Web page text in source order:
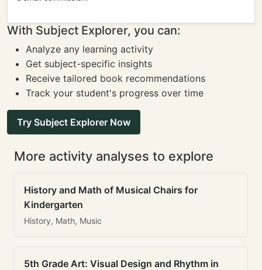
With Subject Explorer, you can:
Analyze any learning activity
Get subject-specific insights
Receive tailored book recommendations
Track your student's progress over time
Try Subject Explorer Now
More activity analyses to explore
History and Math of Musical Chairs for
Kindergarten
History, Math, Music
5th Grade Art: Visual Design and Rhythm in